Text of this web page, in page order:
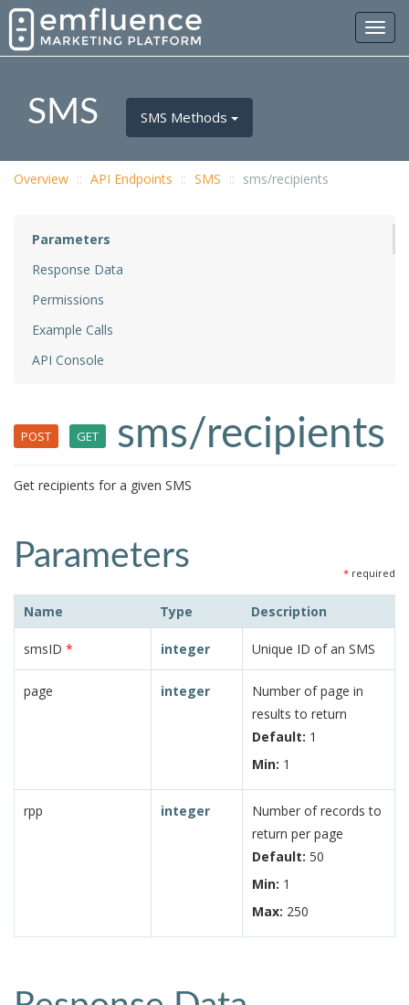
SMS SMS Methods
Overview API Endpoints SMS sms/recipients
Parameters
Response Data
Permissions
Example Calls
API Console
POST GET sms/recipients
Get recipients for a given SMS
* required
Parameters
Name Type Description
smsID * integer Unique ID of an SMS
page integer
Number of page in
results to return
Default: 1
Min: 1
rpp integer
Number of records to
return per page
Default: 50
Min: 1
Max: 250